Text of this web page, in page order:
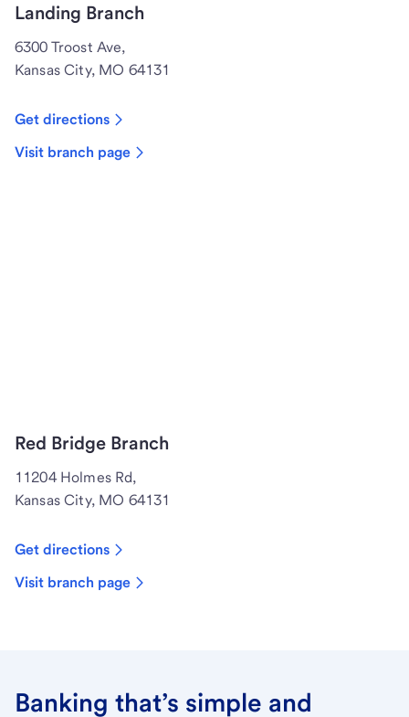
Landing Branch
6300 Troost Ave,
Kansas City, MO 64131
Get directions
Visit branch page
Red Bridge Branch
11204 Holmes Rd,
Kansas City, MO 64131
Get directions
Visit branch page
Banking that’s simple and